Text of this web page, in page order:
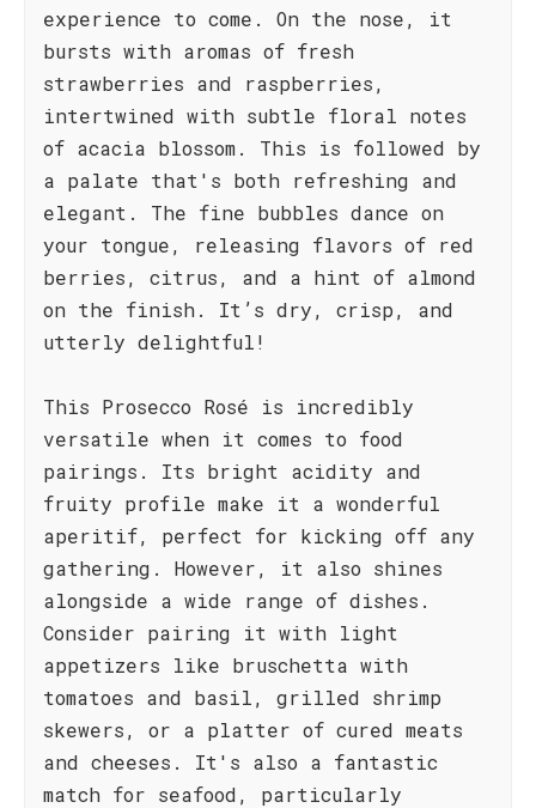
experience to come. On the nose, it
bursts with aromas of fresh
strawberries and raspberries,
intertwined with subtle floral notes
of acacia blossom. This is followed by
a palate that's both refreshing and
elegant. The fine bubbles dance on
your tongue, releasing flavors of red
berries, citrus, and a hint of almond
on the finish. It’s dry, crisp, and
utterly delightful!
This Prosecco Rosé is incredibly
versatile when it comes to food
pairings. Its bright acidity and
fruity profile make it a wonderful
aperitif, perfect for kicking off any
gathering. However, it also shines
alongside a wide range of dishes.
Consider pairing it with light
appetizers like bruschetta with
tomatoes and basil, grilled shrimp
skewers, or a platter of cured meats
and cheeses. It's also a fantastic
match for seafood, particularly